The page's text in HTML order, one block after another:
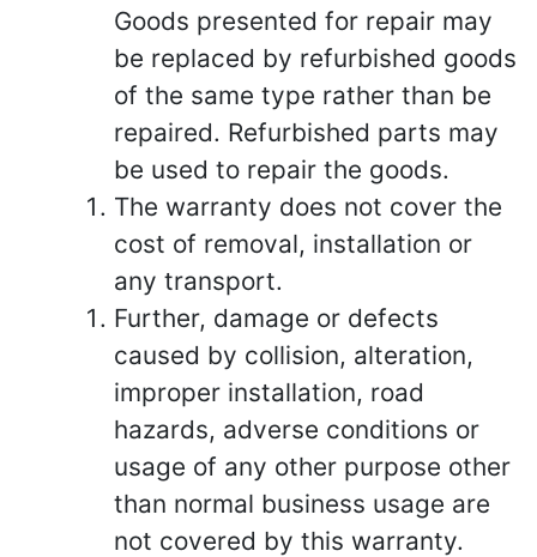
Goods presented for repair may
be replaced by refurbished goods
of the same type rather than be
repaired. Refurbished parts may
be used to repair the goods.
The warranty does not cover the
cost of removal, installation or
any transport.
Further, damage or defects
caused by collision, alteration,
improper installation, road
hazards, adverse conditions or
usage of any other purpose other
than normal business usage are
not covered by this warranty.